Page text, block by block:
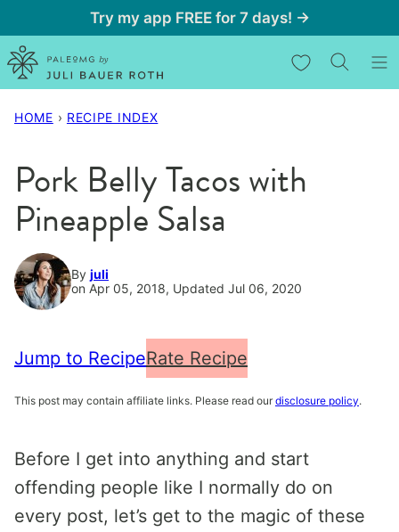
to
content
Try my app FREE for 7 days! →
My Favorites
HOME › RECIPE INDEX
Pork Belly Tacos with
Pineapple Salsa
By juli
on Apr 05, 2018, Updated Jul 06, 2020
Jump to RecipeRate Recipe
This post may contain affiliate links. Please read our disclosure policy.
Before I get into anything and start
offending people like I normally do on
every post, let’s get to the magic of these